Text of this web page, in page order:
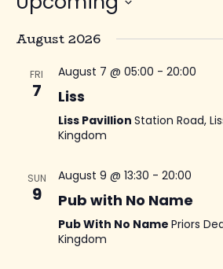
date.
August 2026
FRI
7
August 7 @ 05:00 - 20:00
Liss
Liss Pavillion Station Road,
Kingdom
SUN
9
August 9 @ 13:30 - 20:00
Pub with No Name
Pub With No Name Priors
Kingdom